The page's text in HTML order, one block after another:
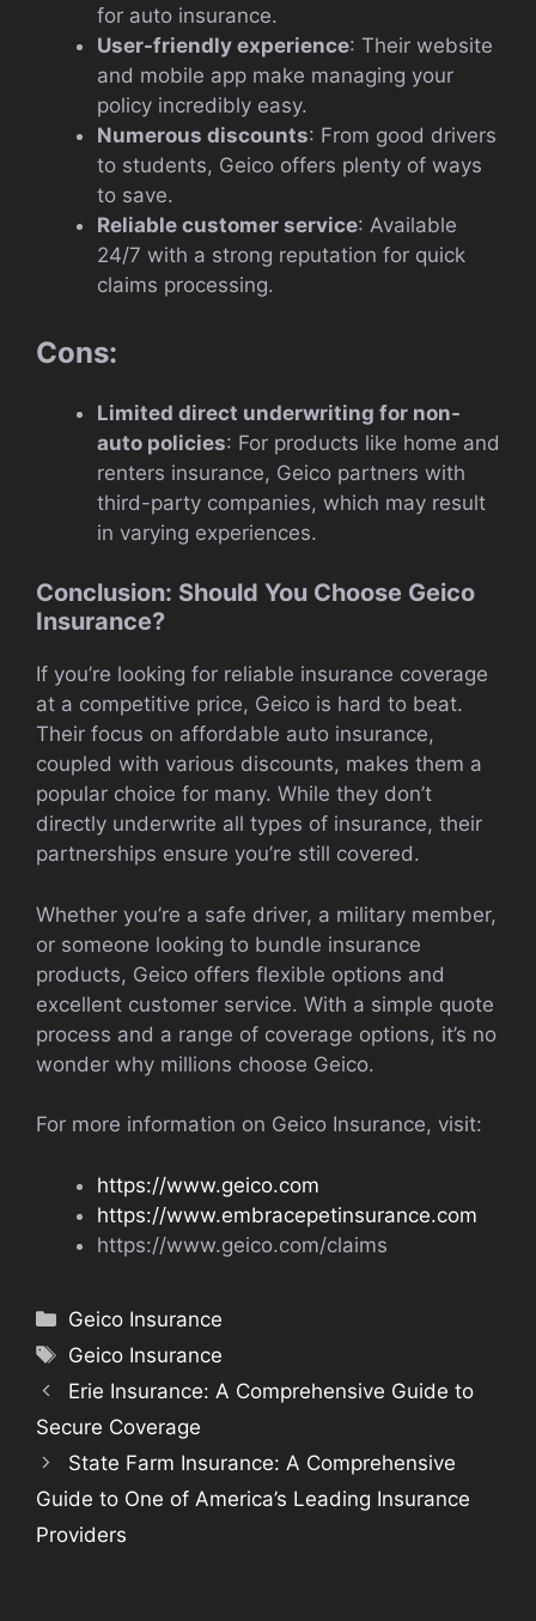
for auto insurance.
User-friendly experience: Their website
and mobile app make managing your
policy incredibly easy.
Numerous discounts: From good drivers
to students, Geico offers plenty of ways
to save.
Reliable customer service: Available
24/7 with a strong reputation for quick
claims processing.
Cons:
Limited direct underwriting for non-
auto policies: For products like home and
renters insurance, Geico partners with
third-party companies, which may result
in varying experiences.
Conclusion: Should You Choose Geico
Insurance?
If you’re looking for reliable insurance coverage
at a competitive price, Geico is hard to beat.
Their focus on affordable auto insurance,
coupled with various discounts, makes them a
popular choice for many. While they don’t
directly underwrite all types of insurance, their
partnerships ensure you’re still covered.
Whether you’re a safe driver, a military member,
or someone looking to bundle insurance
products, Geico offers flexible options and
excellent customer service. With a simple quote
process and a range of coverage options, it’s no
wonder why millions choose Geico.
For more information on Geico Insurance, visit:
https://www.geico.com
https://www.embracepetinsurance.com
https://www.geico.com/claims
Categories
Geico Insurance
Tags
Geico Insurance
Erie Insurance: A Comprehensive Guide to
Secure Coverage
State Farm Insurance: A Comprehensive
Guide to One of America’s Leading Insurance
Providers